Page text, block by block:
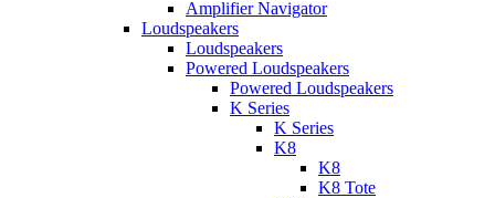
Amplifier Navigator
Loudspeakers
Loudspeakers
Powered Loudspeakers
Powered Loudspeakers
K Series
K Series
K8
K8
K8 Tote